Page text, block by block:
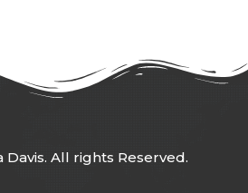
All rights Reserved.